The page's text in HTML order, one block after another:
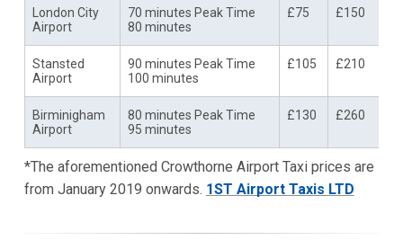
London City
Airport
70 minutes Peak Time
80 minutes
£75 £150
Stansted
Airport
90 minutes Peak Time
100 minutes
£105 £210
Birminigham
Airport
80 minutes Peak Time
95 minutes
£130 £260
*The aforementioned Crowthorne Airport Taxi prices are
from January 2019 onwards. 1ST Airport Taxis LTD